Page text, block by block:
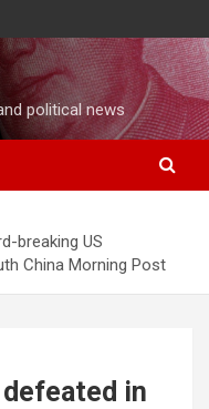
political news
breaking US
China Morning Post
in